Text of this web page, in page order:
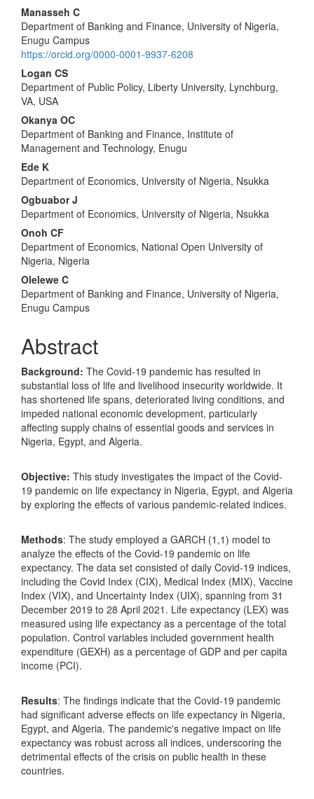
Main
Article
Content
Manasseh C
Department of Banking and Finance, University of Nigeria,
Enugu Campus
https://orcid.org/0000-0001-9937-6208
Logan CS
Department of Public Policy, Liberty University, Lynchburg,
VA, USA
Okanya OC
Department of Banking and Finance, Institute of
Management and Technology, Enugu
Ede K
Department of Economics, University of Nigeria, Nsukka
Ogbuabor J
Department of Economics, University of Nigeria, Nsukka
Onoh CF
Department of Economics, National Open University of
Nigeria, Nigeria
Olelewe C
Department of Banking and Finance, University of Nigeria,
Enugu Campus
Abstract
Background: The Covid-19 pandemic has resulted in
substantial loss of life and livelihood insecurity worldwide. It
has shortened life spans, deteriorated living conditions, and
impeded national economic development, particularly
affecting supply chains of essential goods and services in
Nigeria, Egypt, and Algeria.
Objective: This study investigates the impact of the Covid-
19 pandemic on life expectancy in Nigeria, Egypt, and Algeria
by exploring the effects of various pandemic-related indices.
Methods: The study employed a GARCH (1,1) model to
analyze the effects of the Covid-19 pandemic on life
expectancy. The data set consisted of daily Covid-19 indices,
including the Covid Index (CIX), Medical Index (MIX), Vaccine
Index (VIX), and Uncertainty Index (UIX), spanning from 31
December 2019 to 28 April 2021. Life expectancy (LEX) was
measured using life expectancy as a percentage of the total
population. Control variables included government health
expenditure (GEXH) as a percentage of GDP and per capita
income (PCI).
Results: The findings indicate that the Covid-19 pandemic
had significant adverse effects on life expectancy in Nigeria,
Egypt, and Algeria. The pandemic's negative impact on life
expectancy was robust across all indices, underscoring the
detrimental effects of the crisis on public health in these
countries.